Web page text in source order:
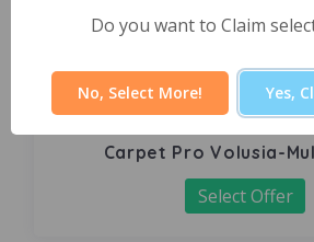
Carpet Pro Volusia-
Select Offer
Do you want to Claim
No, Select More! Yes,